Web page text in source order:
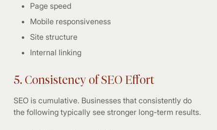
Page speed
Mobile responsiveness
Site structure
Internal linking
5. Consistency of SEO Effort
SEO is cumulative. Businesses that consistently do
the following typically see stronger long-term results.